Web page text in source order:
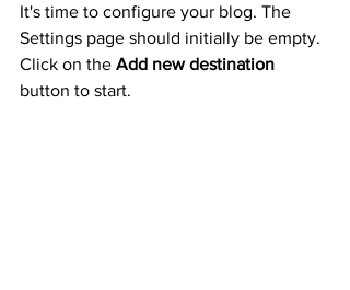
It's time to configure your blog. The
Settings page should initially be empty.
Click on the Add new destination
button to start.